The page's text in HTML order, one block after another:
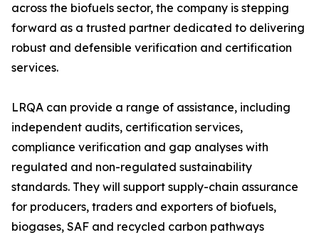
across the biofuels sector, the company is stepping
forward as a trusted partner dedicated to delivering
robust and defensible verification and certification
services.
LRQA can provide a range of assistance, including
independent audits, certification services,
compliance verification and gap analyses with
regulated and non-regulated sustainability
standards. They will support supply-chain assurance
for producers, traders and exporters of biofuels,
biogases, SAF and recycled carbon pathways